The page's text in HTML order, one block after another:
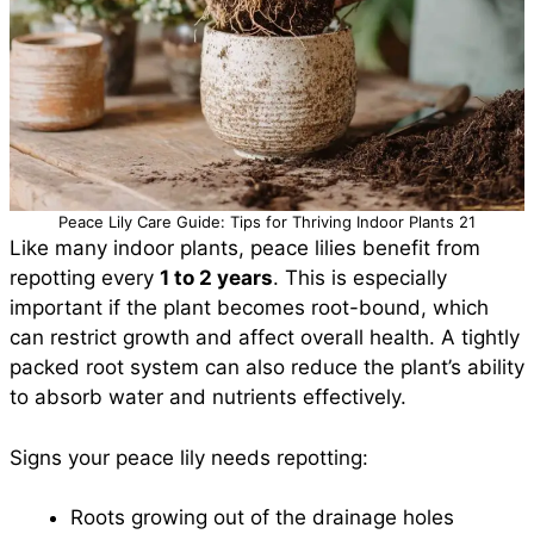
Peace Lily Care Guide: Tips for Thriving Indoor Plants 21
Like many indoor plants, peace lilies benefit from
repotting every 1 to 2 years. This is especially
important if the plant becomes root-bound, which
can restrict growth and affect overall health. A tightly
packed root system can also reduce the plant’s ability
to absorb water and nutrients effectively.
Signs your peace lily needs repotting:
Roots growing out of the drainage holes